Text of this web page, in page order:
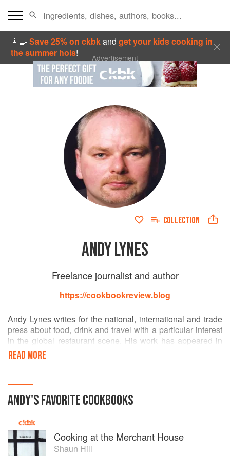
👩‍🍳Save 25% on ckbkandget your kids cooking in
the summer hols! Advertisement
COLLECTION
ANDY LYNES
Freelance journalist and author
https://cookbookreview.blog
Andy Lynes writes for the national, international and trade
press about food, drink and travel with a particular interest
in the global restaurant scene. His work has appeared in
the Times, Telegraph, Independent and Metro and
numerous magazines including The Caterer and
Kingdom of Cooks: Conversations with Britain's New Wave
Chefs; How to be a Chillihead and Hot Dog!: The
Wonderful World of the Wiener.
READ MORE
ANDY'SFAVORITECOOKBOOKS
Cooking at the Merchant House
Shaun Hill